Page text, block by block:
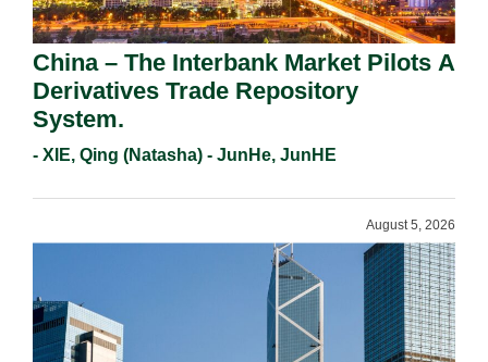
China – The Interbank Market Pilots A
Derivatives Trade Repository
System.
- XIE, Qing (Natasha) - JunHe, JunHE
August 5, 2026